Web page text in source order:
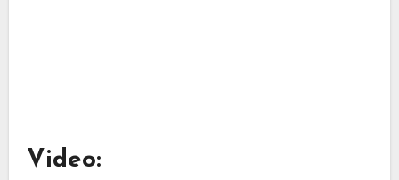
Video: